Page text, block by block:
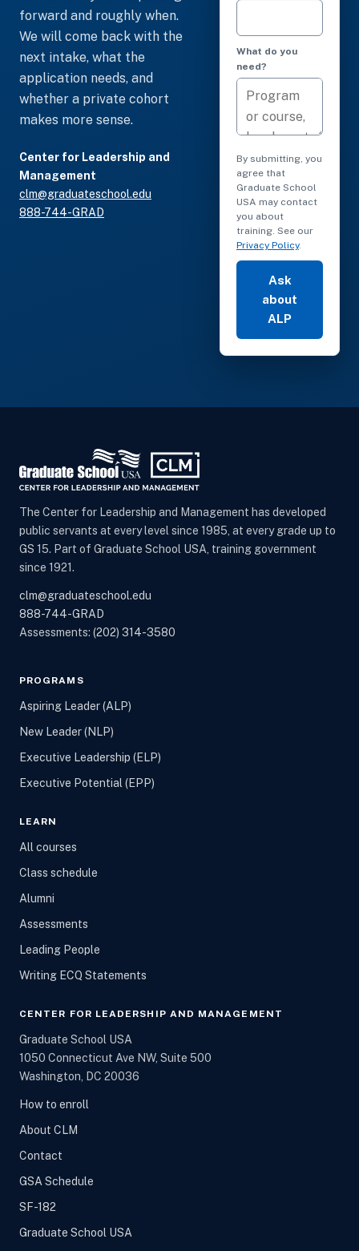
forward and roughly when.
We will come back with the
next intake, what the
application needs, and
whether a private cohort
makes more sense.
Center for Leadership and
Management
clm@graduateschool.edu
888-744-GRAD
What do you
need?
By submitting, you
agree that
Graduate School
USA may contact
you about
training. See our
Privacy Policy.
Ask
about
ALP
The Center for Leadership and Management has developed
public servants at every level since 1985, at every grade up to
GS 15. Part of Graduate School USA, training government
since 1921.
clm@graduateschool.edu
888-744-GRAD
Assessments: (202) 314-3580
PROGRAMS
Aspiring Leader (ALP)
New Leader (NLP)
Executive Leadership (ELP)
Executive Potential (EPP)
LEARN
All courses
Class schedule
Alumni
Assessments
Leading People
Writing ECQ Statements
CENTER FOR LEADERSHIP AND MANAGEMENT
Graduate School USA
1050 Connecticut Ave NW, Suite 500
Washington, DC 20036
How to enroll
About CLM
Contact
GSA Schedule
SF-182
Graduate School USA